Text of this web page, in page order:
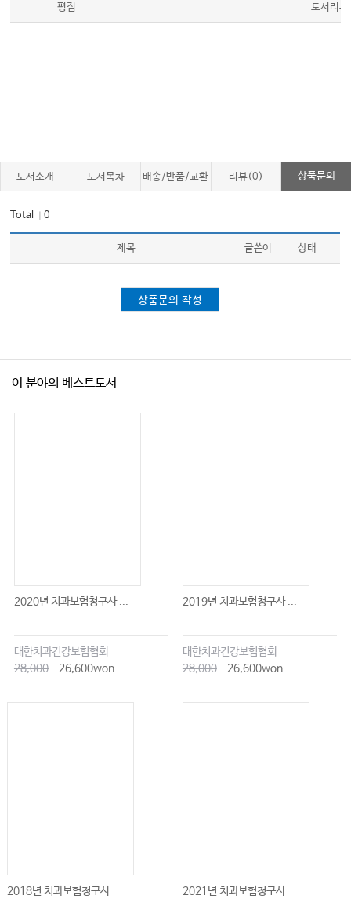
평점 도서리뷰
도서소개 도서목차 배송/반품/교환 리뷰(0) 상품문의
Total ｜0
제목 글쓴이 상태
상품문의 작성
이 분야의 베스트도서
2020년 치과보험청구사 ...
대한치과건강보험협회
28,000
26,600won
2019년 치과보험청구사 ...
대한치과건강보험협회
28,000
26,600won
2018년 치과보험청구사 ... 2021년 치과보험청구사 ...